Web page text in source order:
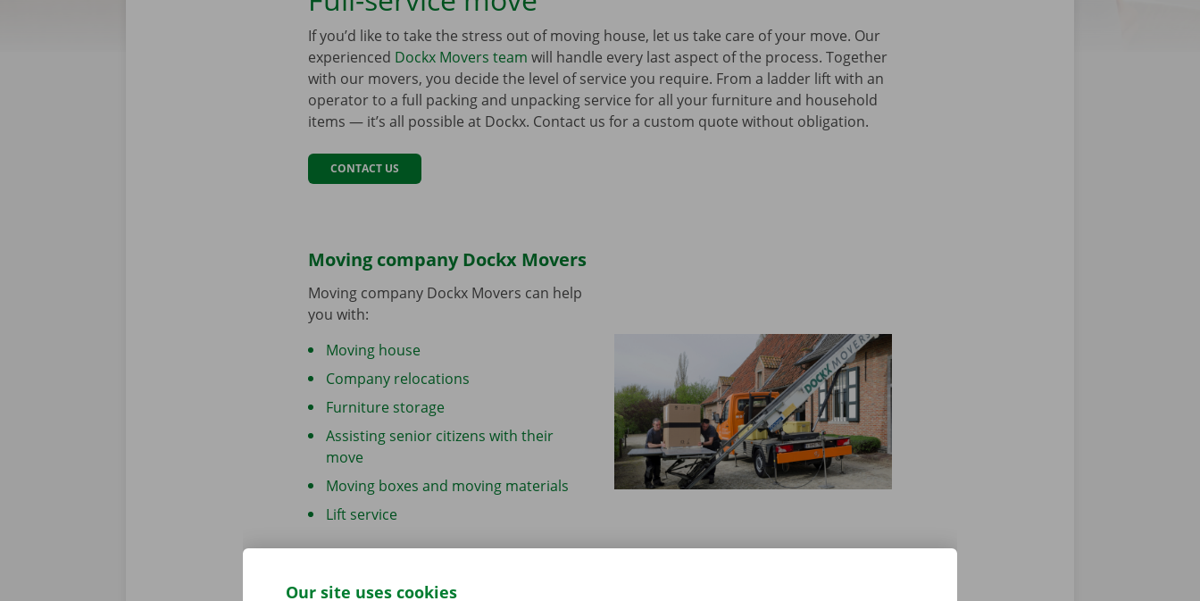
If you’d like to take the stress out of moving house, let us take care of your move. Our
experienced Dockx Movers team will handle every last aspect of the process. Together
with our movers, you decide the level of service you require. From a ladder lift with an
operator to a full packing and unpacking service for all your furniture and household
items — it’s all possible at Dockx. Contact us for a custom quote without obligation.
CONTACT US
Moving company Dockx Movers
Moving company Dockx Movers can help
you with:
Moving house
Company relocations
Furniture storage
Assisting senior citizens with their
move
Moving boxes and moving materials
Lift service
Our site uses cookies